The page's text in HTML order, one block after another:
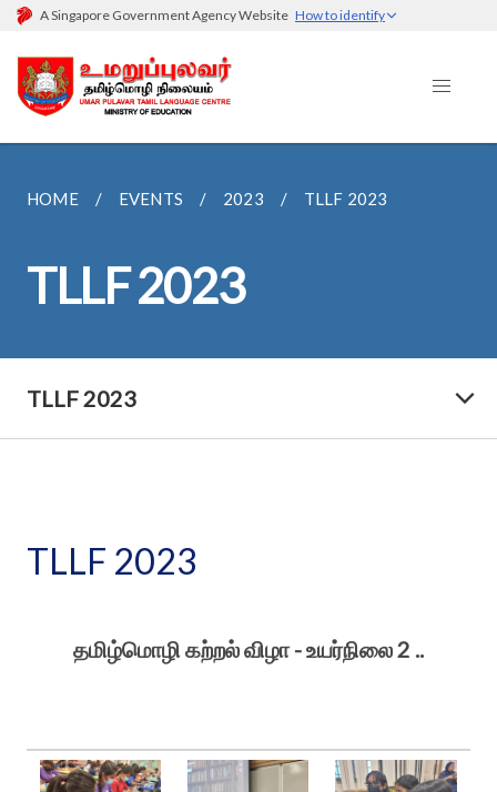
A Singapore Government Agency Website How to identify
HOME EVENTS 2023 TLLF 2023
TLLF 2023
TLLF 2023
TLLF 2023
தமிழ்மொழி கற்றல் விழா - உயர்நிலை 2 ..